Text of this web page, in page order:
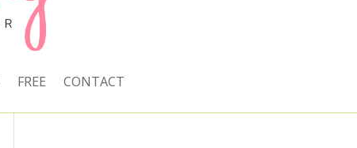
FREE CONTACT